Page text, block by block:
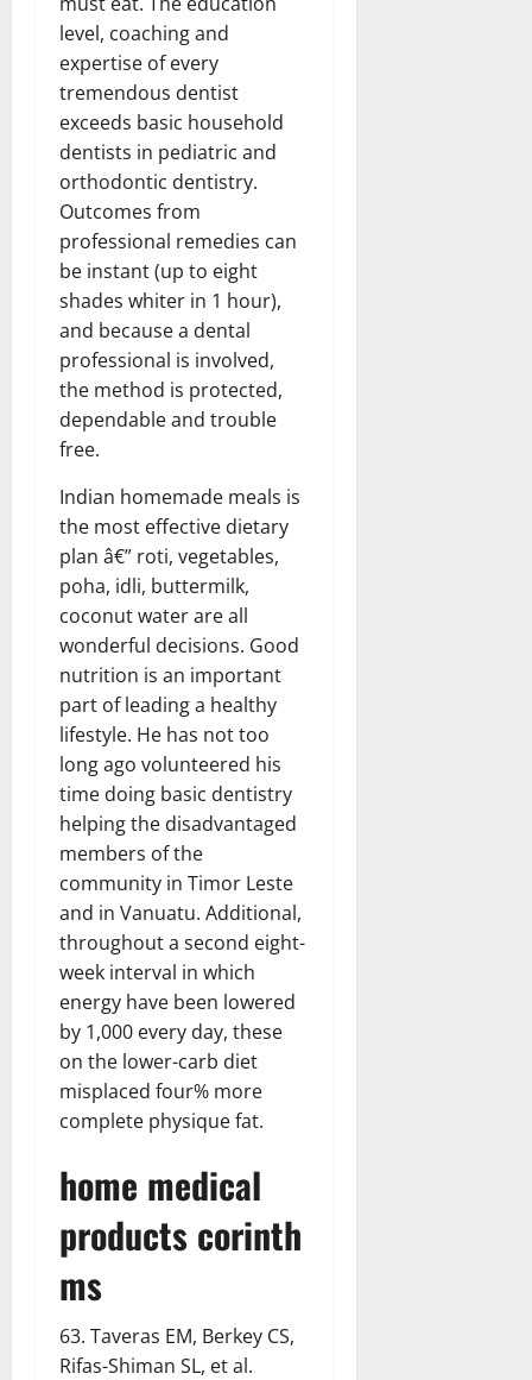
level, coaching and
expertise of every
tremendous dentist
exceeds basic household
dentists in pediatric and
orthodontic dentistry.
Outcomes from
professional remedies can
be instant (up to eight
shades whiter in 1 hour),
and because a dental
professional is involved,
the method is protected,
dependable and trouble
free.
Indian homemade meals is
the most effective dietary
plan â€” roti, vegetables,
poha, idli, buttermilk,
coconut water are all
wonderful decisions. Good
nutrition is an important
part of leading a healthy
lifestyle. He has not too
long ago volunteered his
time doing basic dentistry
helping the disadvantaged
members of the
community in Timor Leste
and in Vanuatu. Additional,
throughout a second eight-
week interval in which
energy have been lowered
by 1,000 every day, these
on the lower-carb diet
misplaced four% more
complete physique fat.
home medical
products corinth
ms
63. Taveras EM, Berkey CS,
Rifas-Shiman SL, et al.